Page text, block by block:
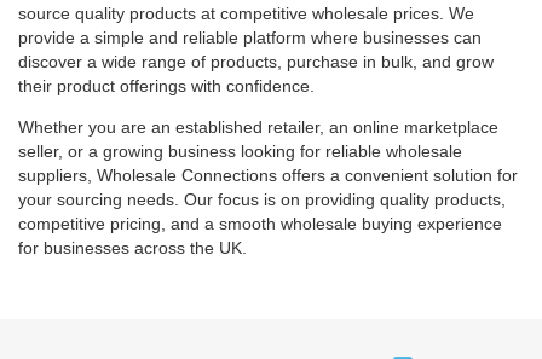
source quality products at competitive wholesale prices. We
provide a simple and reliable platform where businesses can
discover a wide range of products, purchase in bulk, and grow
their product offerings with confidence.
Whether you are an established retailer, an online marketplace
seller, or a growing business looking for reliable wholesale
suppliers, Wholesale Connections offers a convenient solution for
your sourcing needs. Our focus is on providing quality products,
competitive pricing, and a smooth wholesale buying experience
for businesses across the UK.